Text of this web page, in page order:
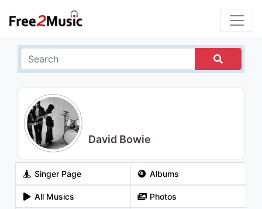
David Bowie
Singer Page Albums
All Musics Photos